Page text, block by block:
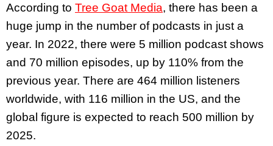
According to Tree Goat Media, there has been a
huge jump in the number of podcasts in just a
year. In 2022, there were 5 million podcast shows
and 70 million episodes, up by 110% from the
previous year. There are 464 million listeners
worldwide, with 116 million in the US, and the
global figure is expected to reach 500 million by
2025.